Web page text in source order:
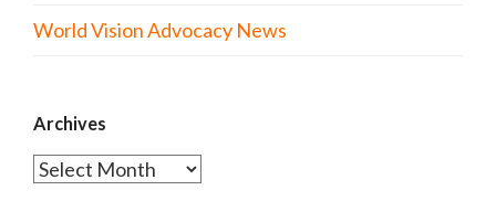
World Vision Advocacy News
Archives
Archives